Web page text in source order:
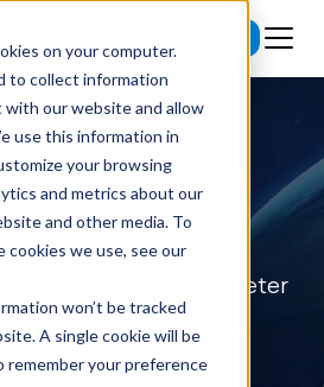
on your computer.
to collect information
our website and allow
use this information in
your browsing
and metrics about our
and other media. To
we use, see our
won’t be tracked
A single cookie will be
remember your preference
on exponential
from Peter